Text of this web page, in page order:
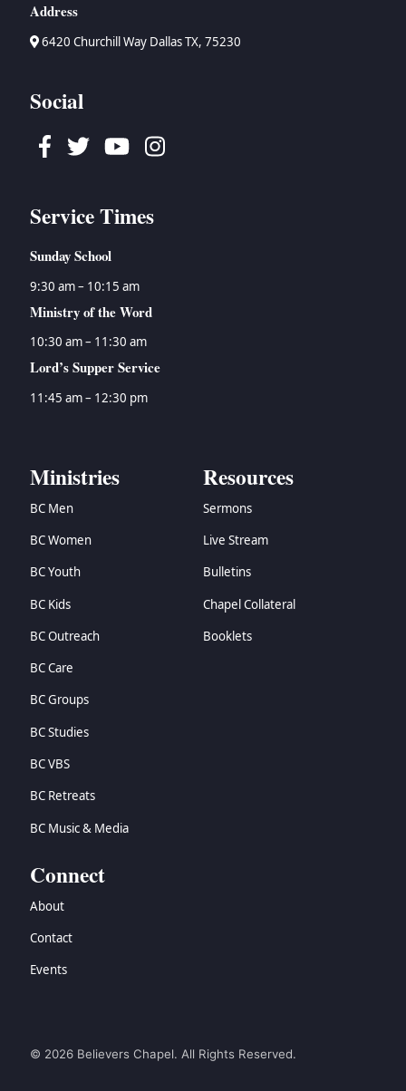
Address
6420 Churchill Way Dallas TX, 75230
Social
Facebook
TwitterYoutubeInstagram
Service Times
Sunday School
9:30 am – 10:15 am
Ministry of the Word
10:30 am – 11:30 am
Lord’s Supper Service
11:45 am – 12:30 pm
Ministries
BC Men
BC Women
BC Youth
BC Kids
BC Outreach
BC Care
BC Groups
BC Studies
BC VBS
BC Retreats
BC Music & Media
Resources
Sermons
Live Stream
Bulletins
Chapel Collateral
Booklets
Connect
About
Contact
Events
© 2026 Believers Chapel. All Rights Reserved.